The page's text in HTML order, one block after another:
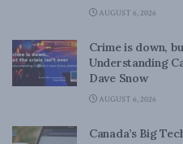
AUGUST 6, 2026
Crime is down,
Understanding
Dave Snow
AUGUST 6, 2026
Canada’s Big